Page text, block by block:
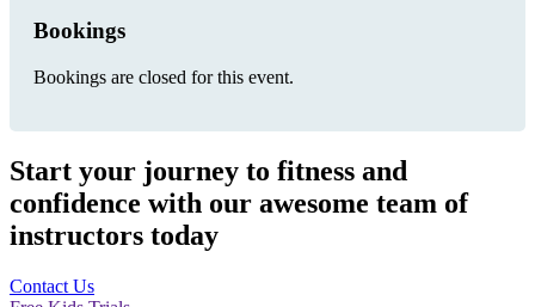
Bookings
Bookings are closed for this event.
Start your journey to fitness and
confidence with our awesome team of
instructors today
Contact Us